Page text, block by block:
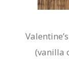
(vanilla